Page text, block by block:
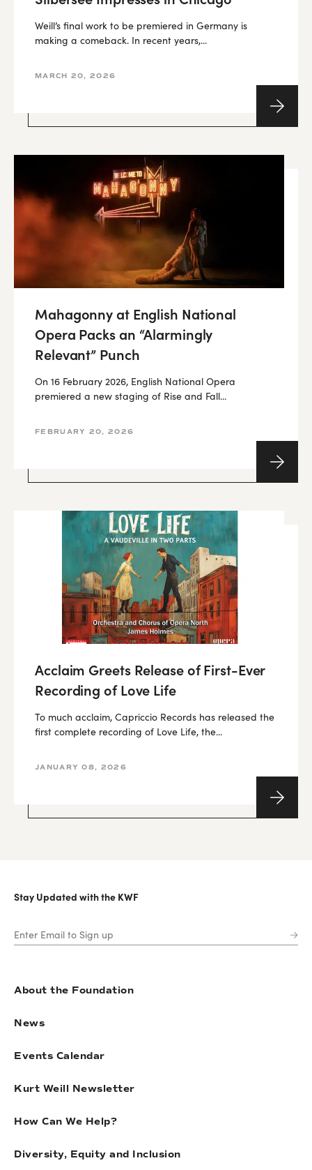
Weill’s final work to be premiered in Germany is
making a comeback. In recent years,...
MARCH 20, 2026
Mahagonny at English National
Opera Packs an “Alarmingly
Relevant” Punch
On 16 February 2026, English National Opera
premiered a new staging of Rise and Fall...
FEBRUARY 20, 2026
Acclaim Greets Release of First-Ever
Recording of Love Life
To much acclaim, Capriccio Records has released the
first complete recording of Love Life, the...
JANUARY 08, 2026
Stay Updated with the KWF
About the Foundation
News
Events Calendar
Kurt Weill Newsletter
How Can We Help?
Diversity, Equity and Inclusion